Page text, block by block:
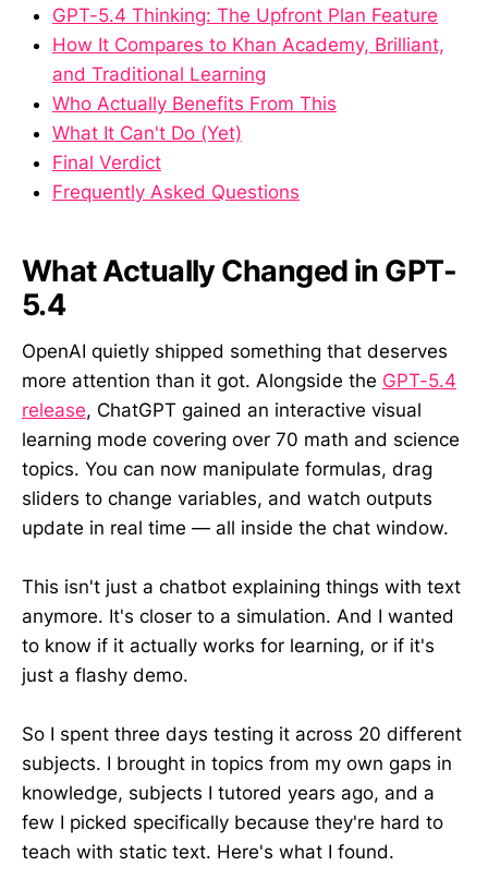
GPT-5.4 Thinking: The Upfront Plan Feature
How It Compares to Khan Academy, Brilliant,
and Traditional Learning
Who Actually Benefits From This
What It Can't Do (Yet)
Final Verdict
Frequently Asked Questions
What Actually Changed in GPT-
5.4
OpenAI quietly shipped something that deserves
more attention than it got. Alongside the GPT-5.4
release, ChatGPT gained an interactive visual
learning mode covering over 70 math and science
topics. You can now manipulate formulas, drag
sliders to change variables, and watch outputs
update in real time — all inside the chat window.
This isn't just a chatbot explaining things with text
anymore. It's closer to a simulation. And I wanted
to know if it actually works for learning, or if it's
just a flashy demo.
So I spent three days testing it across 20 different
subjects. I brought in topics from my own gaps in
knowledge, subjects I tutored years ago, and a
few I picked specifically because they're hard to
teach with static text. Here's what I found.